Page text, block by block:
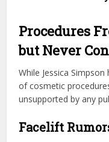
Procedures
but Never
While Jessica
of cosmetic
unsupported by any
Facelift